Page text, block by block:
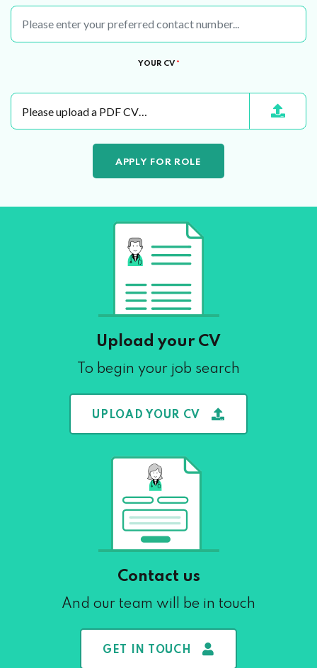
YOUR CV *
Please upload a PDF CV…
Upload your CV
To begin your job search
UPLOAD YOUR CV
Contact us
And our team will be in touch
GET IN TOUCH